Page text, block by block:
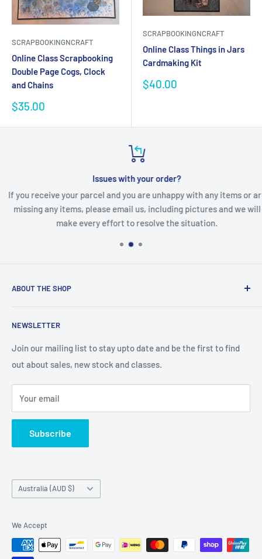
SCRAPBOOKINGNCRAFT
Online Class Scrapbooking
Double Page Cogs, Clock
and Chains
Sale
$35.00
SCRAPBOOKINGNCRAFT
Online Class Things in Jars
Cardmaking Kit
Sale
$40.00
Issues with your order?
If you receive your parcel and you are unhappy with any items or are
missing any items, please email us, including pictures and we will
make every effort to resolve the situation.
ABOUT THE SHOP
Chipboard, Stencils, Foam Stamps and Cardstock
Embellishments. We also sell a large range of Paper
napkins and other items for Art Journalling, Scrapbooking
NEWSLETTER
Join our mailing list to stay upto date and be the first to find
out about sales, new stock and classes.
Your email
Subscribe
Country/region
Australia (AUD $)
We Accept